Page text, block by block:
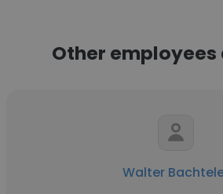
Other employees
Walter